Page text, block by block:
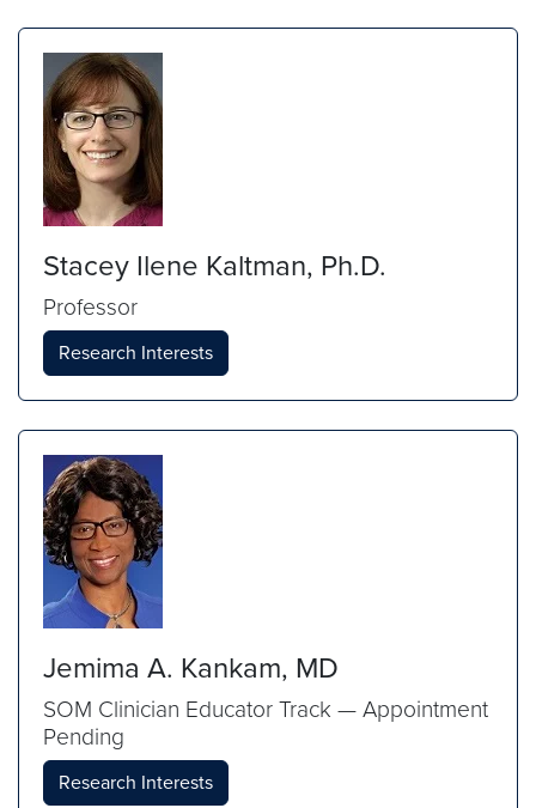
Stacey Ilene Kaltman, Ph.D.
Professor
Research Interests
Jemima A. Kankam, MD
SOM Clinician Educator Track — Appointment
Pending
Research Interests